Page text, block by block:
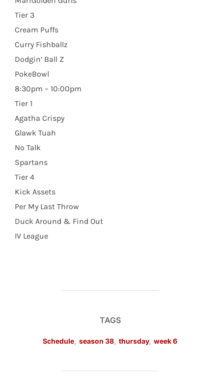
Tier 3
Cream Puffs
Curry Fishballz
Dodgin’ Ball Z
PokeBowl
8:30pm – 10:00pm
Tier 1
Agatha Crispy
Glawk Tuah
No Talk
Spartans
Tier 4
Kick Assets
Per My Last Throw
Duck Around & Find Out
IV League
TAGS
Schedule season 38 thursday, week 6